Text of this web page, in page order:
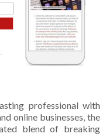
professional with
online businesses, the
blend of breaking